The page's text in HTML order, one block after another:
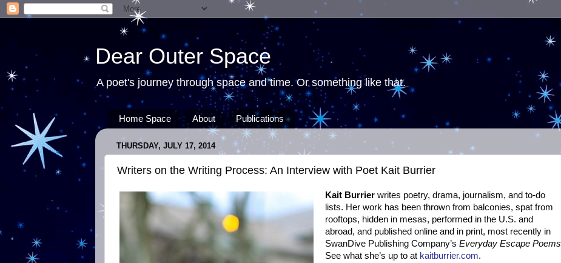
Dear Outer Space
A poet's journey through space and time. Or something like that.
Home Space About Publications
THURSDAY, JULY 17, 2014
Writers on the Writing Process: An Interview with Poet Kait Burrier
Kait Burrierwrites poetry, drama, journalism, and to-do
lists. Her work has been thrown from balconies, spat from
rooftops, hidden in mesas, performed in the U.S. and
abroad, and published online and in print, most recently in
SwanDive Publishing Company’s Everyday Escape Poems
See what she’s up to at kaitburrier.com.